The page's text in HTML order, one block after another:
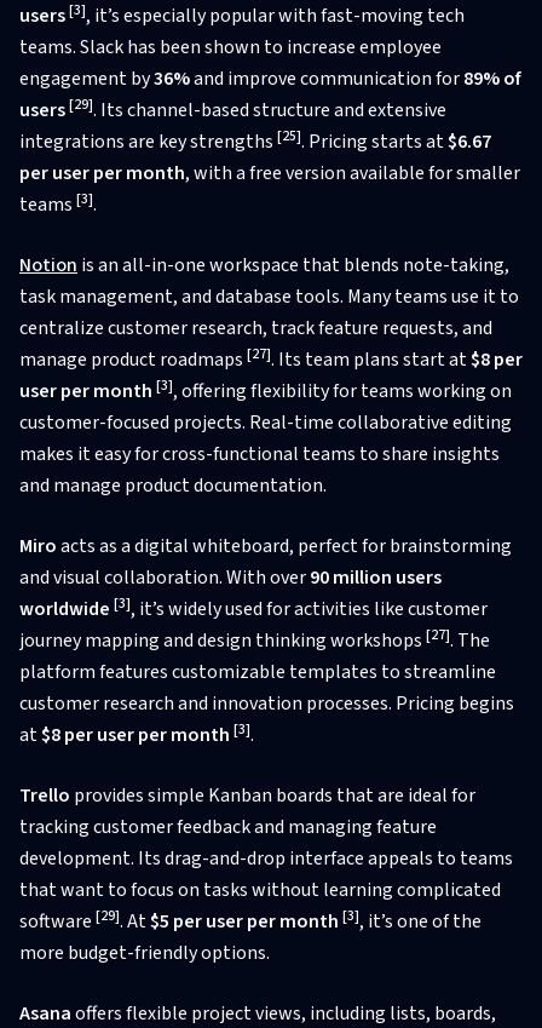
users[3], it’s especially popular with fast-moving tech
teams. Slack has been shown to increase employee
engagement by36%and improve communication for89% of
users[29]. Its channel-based structure and extensive
integrations are key strengths [25]. Pricing starts at$6.67
per user per month, with a free version available for smaller
teams [3].
Notion is an all-in-one workspace that blends note-taking,
task management, and database tools. Many teams use it to
centralize customer research, track feature requests, and
manage product roadmaps [27]. Its team plans start at$8 per
user per month [3], offering flexibility for teams working on
customer-focused projects. Real-time collaborative editing
makes it easy for cross-functional teams to share insights
and manage product documentation.
Miroacts as a digital whiteboard, perfect for brainstorming
and visual collaboration. With over90 million users
worldwide [3], it’s widely used for activities like customer
journey mapping and design thinking workshops [27]. The
platform features customizable templates to streamline
customer research and innovation processes. Pricing begins
at$8 per user per month [3].
Trello provides simple Kanban boards that are ideal for
tracking customer feedback and managing feature
development. Its drag-and-drop interface appeals to teams
that want to focus on tasks without learning complicated
software [29]. At$5 per user per month [3], it’s one of the
more budget-friendly options.
Asanaoffers flexible project views, including lists, boards,